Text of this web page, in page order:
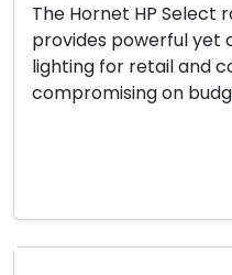
The Hornet HP Select
provides powerful
lighting for retail and
compromising on